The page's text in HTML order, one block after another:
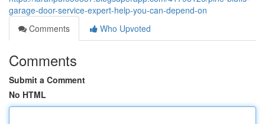
garage-door-service-expert-help-you-can-depend-on
Comments
Who Upvoted
Comments
Submit a Comment
No HTML